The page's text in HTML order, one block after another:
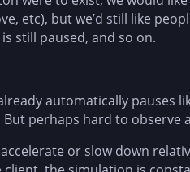
etc), but we’d still like
still paused, and so on.
automatically pauses
But perhaps hard to observe
or slow down